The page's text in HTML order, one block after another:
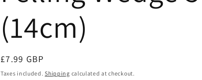
(14cm)
Regular
price
£7.99 GBP
Taxes included.Shipping calculated at checkout.